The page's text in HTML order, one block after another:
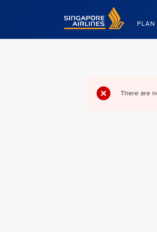
Singapore Airlines Home
PLAN
There are